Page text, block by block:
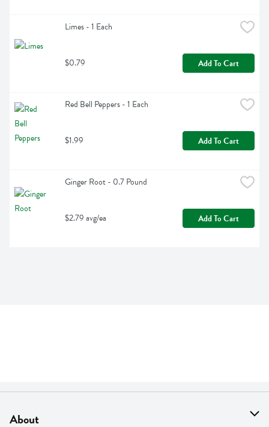
Limes - 1 Each
$0.79 Add To Cart
Red Bell Peppers - 1 Each
$1.99 Add To Cart
Ginger Root - 0.7 Pound
$2.79 avg/ea Add To Cart
About